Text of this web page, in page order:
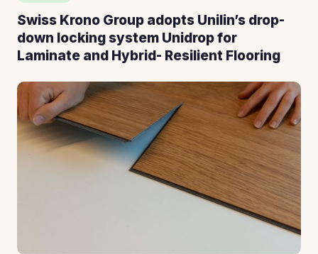
Swiss Krono Group adopts Unilin’s drop-
down locking system Unidrop for
Laminate and Hybrid- Resilient Flooring